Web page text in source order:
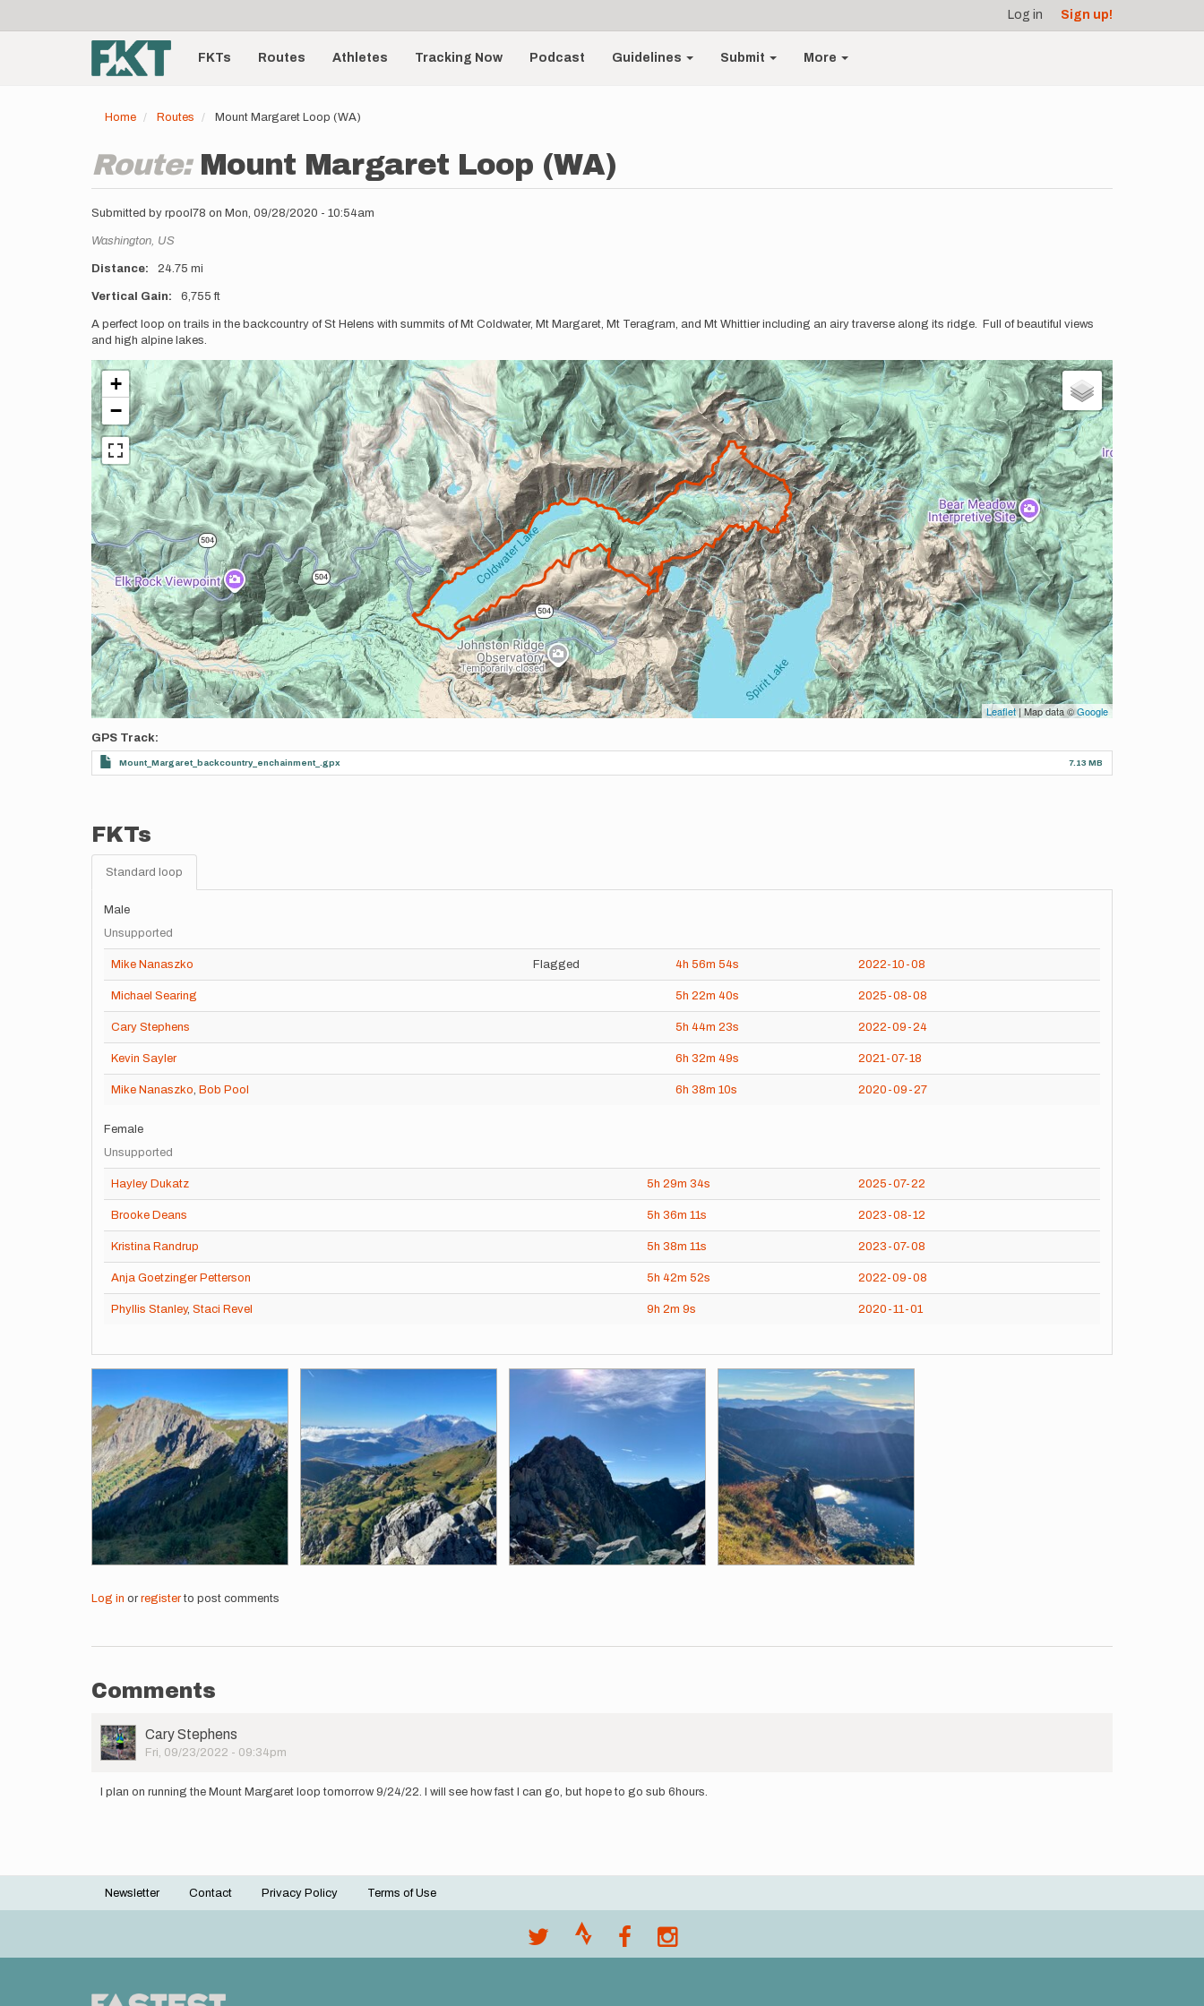
account
menu
Log in Sign up!
Main
navigationFKTs Routes Athletes Tracking Now Podcast Guidelines Submit More
Home Routes Mount Margaret Loop (WA)
Route: Mount Margaret Loop (WA)
Submitted by rpool78 on Mon, 09/28/2020 - 10:54am
Location
Washington, US
Distance 24.75 mi
Vertical Gain 6,755 ft
Description
A perfect loop on trails in the backcountry of St Helens with summits of Mt Coldwater, Mt Margaret, Mt Teragram, and Mt Whittier including an airy traverse along its ridge. Full of beautiful views
and high alpine lakes.
+
−
Leaflet | Map data ©Google
GPS Track
Mount_Margaret_backcountry_enchainment_.gpx 7.13 MB
FKTs
Standard loop
Male
Unsupported
Mike Nanaszko Flagged 4h 56m 54s 2022-10-08
Michael Searing 5h 22m 40s 2025-08-08
Cary Stephens 5h 44m 23s 2022-09-24
Kevin Sayler 6h 32m 49s 2021-07-18
Mike Nanaszko, Bob Pool 6h 38m 10s 2020-09-27
Female
Unsupported
Hayley Dukatz 5h 29m 34s 2025-07-22
Brooke Deans 5h 36m 11s 2023-08-12
Kristina Randrup 5h 38m 11s 2023-07-08
Anja Goetzinger Petterson 5h 42m 52s 2022-09-08
Phyllis Stanley, Staci Revel 9h 2m 9s 2020-11-01
Log in or registerto post comments
Comments
User
Picture
Cary Stephens
Fri, 09/23/2022 - 09:34pm
I plan on running the Mount Margaret loop tomorrow 9/24/22. I will see how fast I can go, but hope to go sub 6hours.
Footer
Newsletter Contact Privacy Policy Terms of Use